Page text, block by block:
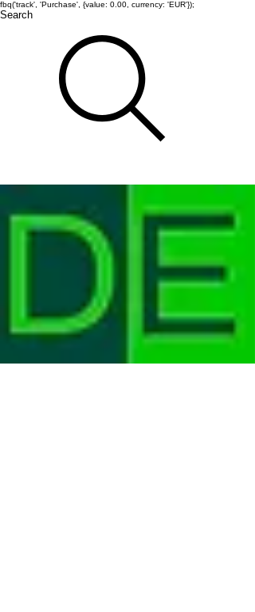
fbq('track', 'Purchase', {value: 0.00, currency: 'EUR'});
Search